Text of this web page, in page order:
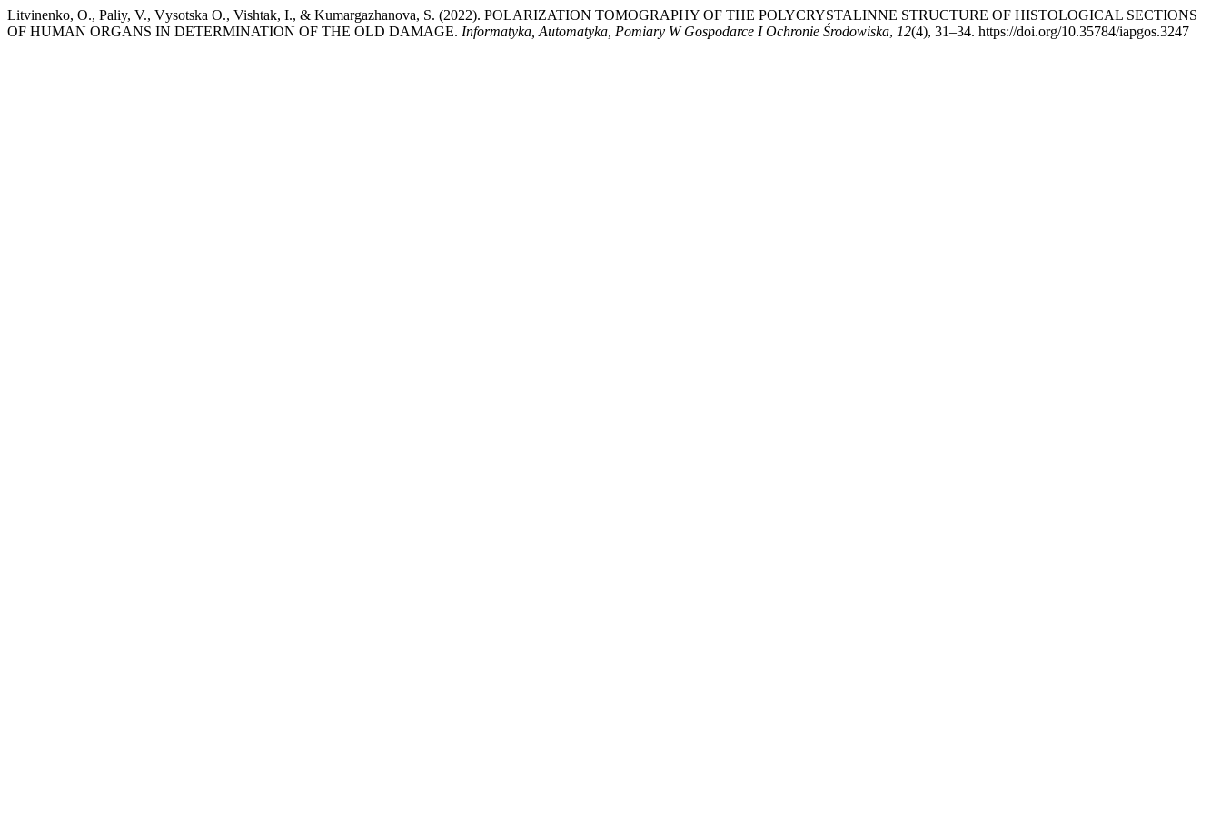
Litvinenko, O., Paliy, V., Vуsotska O., Vishtak, I., & Kumargazhanova, S. (2022). POLARIZATION TOMOGRAPHY OF THE POLYCRYSTALINNE STRUCTURE OF HISTOLOGICAL SECTIONS
OF HUMAN ORGANS IN DETERMINATION OF THE OLD DAMAGE. Informatyka, Automatyka, Pomiary W Gospodarce I Ochronie Środowiska, 12(4), 31–34. https://doi.org/10.35784/iapgos.3247